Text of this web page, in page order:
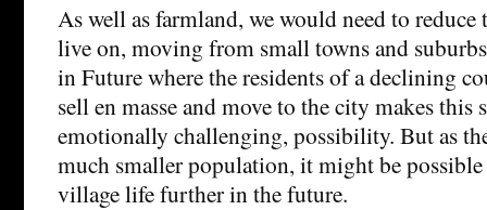
As well as farmland, we would need to reduce
live on, moving from small towns and
in Future where the residents of a declining
sell en masse and move to the city makes this
emotionally challenging, possibility. But as
much smaller population, it might be
village life further in the future.